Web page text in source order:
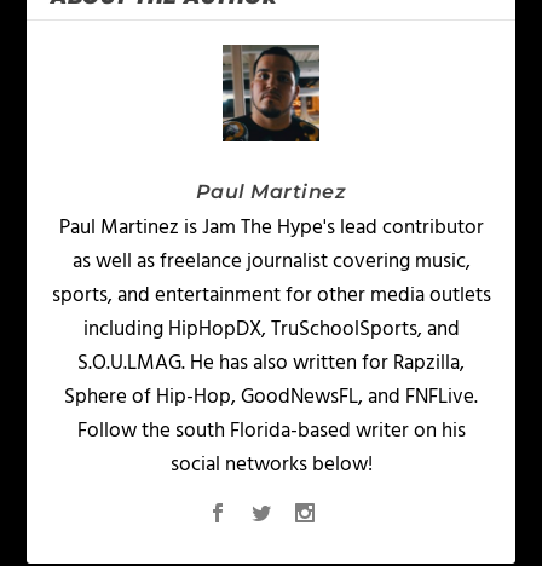
Paul Martinez
Paul Martinez is Jam The Hype's lead contributor
as well as freelance journalist covering music,
sports, and entertainment for other media outlets
including HipHopDX, TruSchoolSports, and
S.O.U.LMAG. He has also written for Rapzilla,
Sphere of Hip-Hop, GoodNewsFL, and FNFLive.
Follow the south Florida-based writer on his
social networks below!